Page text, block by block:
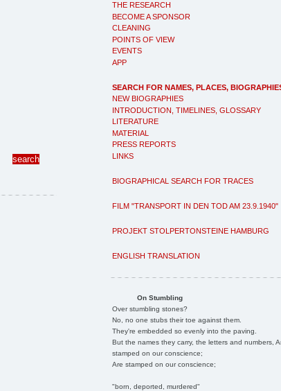
THE RESEARCH
BECOME A SPONSOR
CLEANING
POINTS OF VIEW
EVENTS
APP
SEARCH FOR NAMES, PLACES,
NEW BIOGRAPHIES
INTRODUCTION, TIMELINES, GLOSSARY
LITERATURE
MATERIAL
PRESS REPORTS
LINKS
BIOGRAPHICAL SEARCH FOR TRACES
FILM "TRANSPORT IN DEN TOD AM 23.9.1940"
PROJEKT STOLPERTONSTEINE HAMBURG
ENGLISH TRANSLATION
On Stumbling
Over stumbling stones?
No, no one stubs their toe against them.
They're embedded so evenly into the paving.
But the names they carry, the letters and numbers,
stamped on our conscience;
Are stamped on our conscience;
"born, deported, murdered"